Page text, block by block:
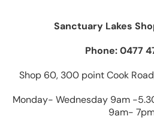
Sanctuary Lakes
Phone: 0477
Shop 60, 300 point Cook
Monday- Wednesday 9am -
9am-